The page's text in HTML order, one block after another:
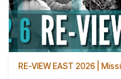
RE-VIEW EAST 2026 |